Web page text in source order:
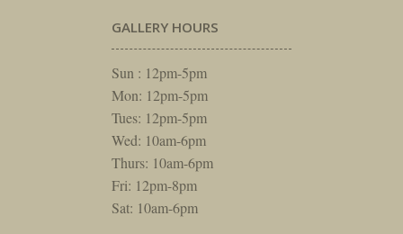
GALLERY HOURS
Sun : 12pm-5pm
Mon: 12pm-5pm
Tues: 12pm-5pm
Wed: 10am-6pm
Thurs: 10am-6pm
Fri: 12pm-8pm
Sat: 10am-6pm